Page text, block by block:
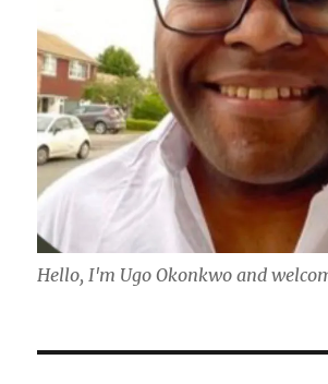
Hello, I'm Ugo Okonkwo and